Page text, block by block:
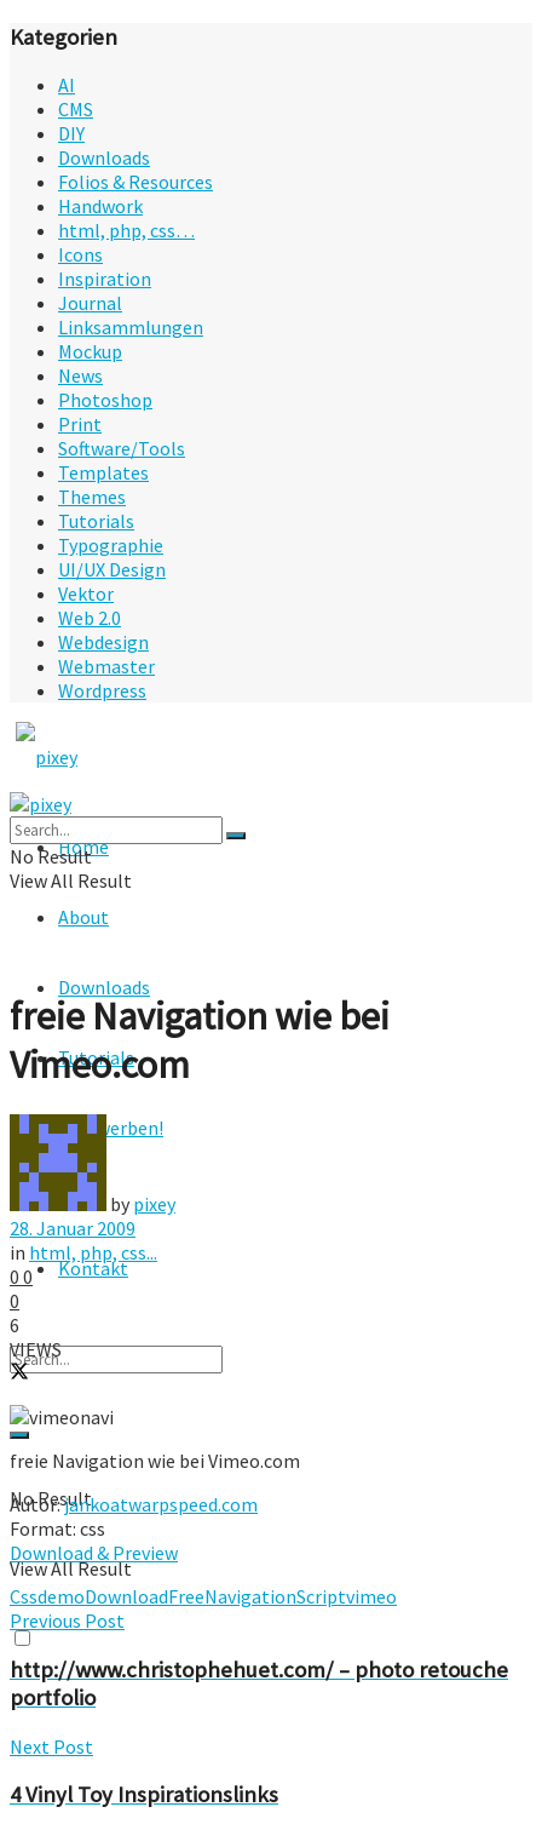
Kategorien
AI
CMS
DIY
Downloads
Folios & Resources
Handwork
html, php, css…
Icons
Inspiration
Journal
Linksammlungen
Mockup
News
Photoshop
Print
Software/Tools
Templates
Themes
Tutorials
Typographie
UI/UX Design
Vektor
Web 2.0
Webdesign
Webmaster
Wordpress
Home
About
Downloads
Tutorials
Hier werben!
FAQ
Kontakt
No Result
View All Result
No Result
View All Result
freie Navigation wie bei
Vimeo.com
by pixey
28. Januar 2009
in html, php, css...
0 0
0
6
VIEWS
freie Navigation wie bei Vimeo.com
Autor:jankoatwarpspeed.com
Format: css
Download & Preview
CssdemoDownloadFreeNavigationScriptvimeo
Previous Post
http://www.christophehuet.com/ – photo retouche
portfolio
Next Post
4 Vinyl Toy Inspirationslinks